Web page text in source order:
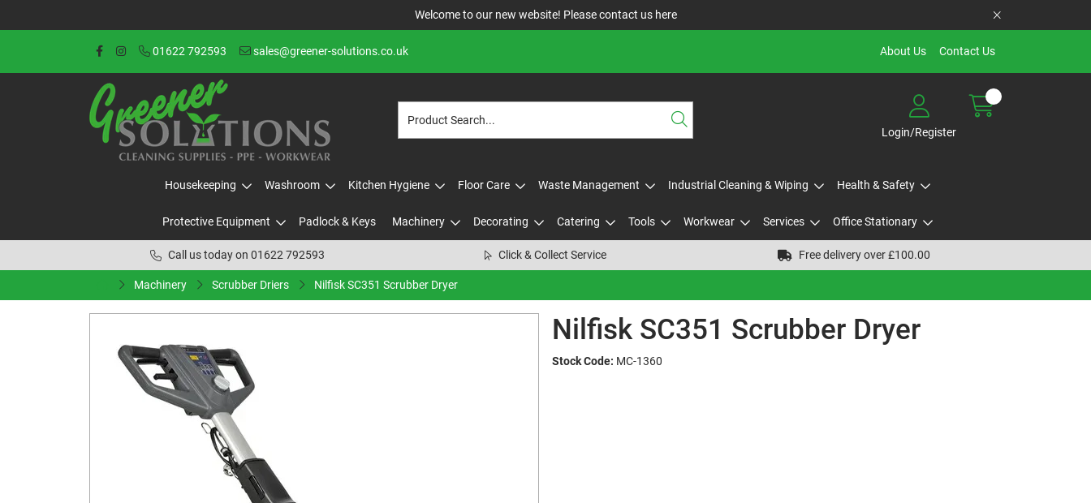
Welcome to our new website! Please contact us here
01622 792593 sales@greener-solutions.co.uk About Us Contact Us
Login/Register
Housekeeping Washroom Kitchen Hygiene Floor Care Waste Management Industrial Cleaning & Wiping Health & Safety
Protective Equipment Padlock & Keys Machinery Decorating Catering Tools Workwear Services Office Stationary
Call us today on 01622 792593 Click & Collect Service Free delivery over £100.00
Machinery Scrubber Driers Nilfisk SC351 Scrubber Dryer
Nilfisk SC351 Scrubber Dryer
Stock Code: MC-1360